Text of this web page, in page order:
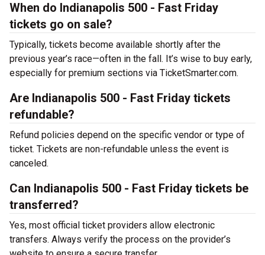
When do Indianapolis 500 - Fast Friday
tickets go on sale?
Typically, tickets become available shortly after the
previous year’s race—often in the fall. It’s wise to buy early,
especially for premium sections via TicketSmarter.com.
Are Indianapolis 500 - Fast Friday tickets
refundable?
Refund policies depend on the specific vendor or type of
ticket. Tickets are non-refundable unless the event is
canceled.
Can Indianapolis 500 - Fast Friday tickets be
transferred?
Yes, most official ticket providers allow electronic
transfers. Always verify the process on the provider’s